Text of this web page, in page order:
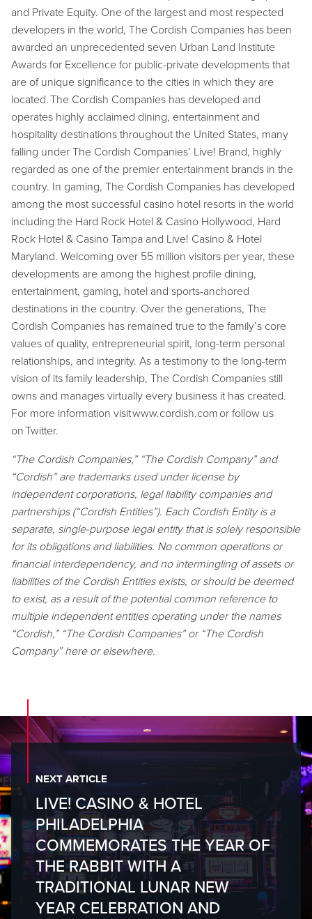
and Private Equity. One of the largest and most respected
developers in the world, The Cordish Companies has been
awarded an unprecedented seven Urban Land Institute
Awards for Excellence for public-private developments that
are of unique significance to the cities in which they are
located. The Cordish Companies has developed and
operates highly acclaimed dining, entertainment and
hospitality destinations throughout the United States, many
falling under The Cordish Companies’ Live! Brand, highly
regarded as one of the premier entertainment brands in the
country. In gaming, The Cordish Companies has developed
among the most successful casino hotel resorts in the world
including the Hard Rock Hotel & Casino Hollywood, Hard
Rock Hotel & Casino Tampa and Live! Casino & Hotel
Maryland. Welcoming over 55 million visitors per year, these
developments are among the highest profile dining,
entertainment, gaming, hotel and sports-anchored
destinations in the country. Over the generations, The
Cordish Companies has remained true to the family’s core
values of quality, entrepreneurial spirit, long-term personal
relationships, and integrity. As a testimony to the long-term
vision of its family leadership, The Cordish Companies still
owns and manages virtually every business it has created.
For more information visit www.cordish.com or follow us
on Twitter.
“The Cordish Companies,” “The Cordish Company” and
“Cordish” are trademarks used under license by
independent corporations, legal liability companies and
partnerships (“Cordish Entities”). Each Cordish Entity is a
separate, single-purpose legal entity that is solely responsible
for its obligations and liabilities. No common operations or
financial interdependency, and no intermingling of assets or
liabilities of the Cordish Entities exists, or should be deemed
to exist, as a result of the potential common reference to
multiple independent entities operating under the names
“Cordish,” “The Cordish Companies” or “The Cordish
Company” here or elsewhere.
NEXT ARTICLE
LIVE! CASINO & HOTEL
PHILADELPHIA
COMMEMORATES THE YEAR OF
THE RABBIT WITH A
TRADITIONAL LUNAR NEW
YEAR CELEBRATION AND